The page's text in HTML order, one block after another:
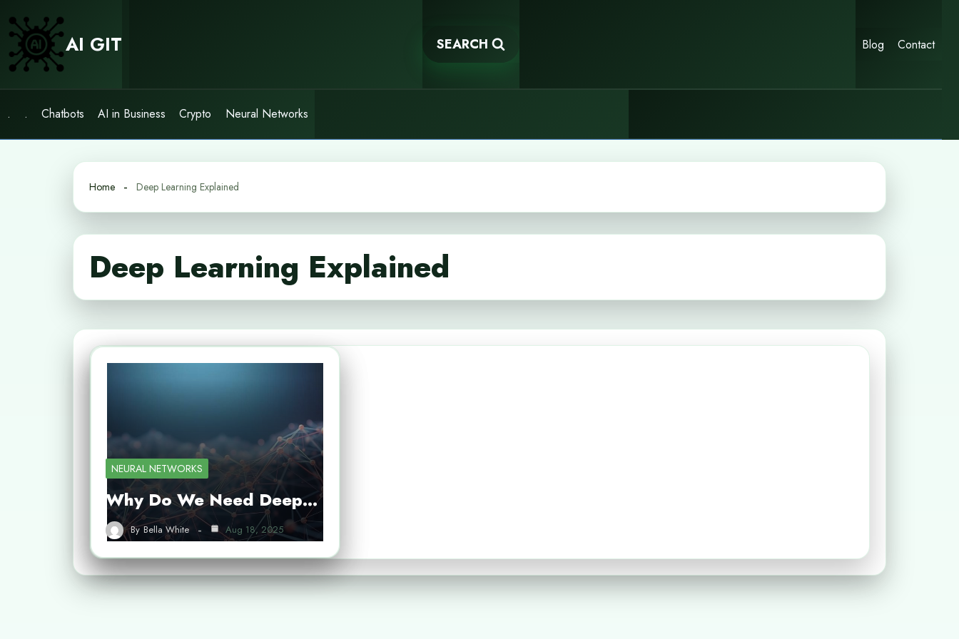
content
AI GIT SEARCH Blog Contact
. . Chatbots AI in Business Crypto Neural Networks
Home Deep Learning Explained
Deep Learning Explained
NEURAL NETWORKS
Why Do We Need Deep…
By Bella White Aug 18, 2025